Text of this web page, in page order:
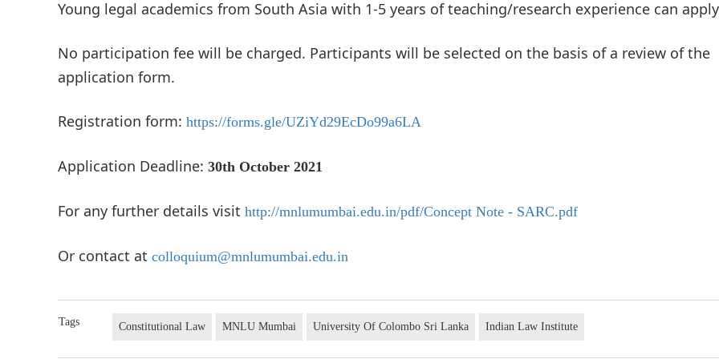
Young legal academics from South Asia with 1-5 years of teaching/research experience can
No participation fee will be charged. Participants will be selected on the basis of a review of the
application form.
Registration form: https://forms.gle/UZiYd29EcDo99a6LA
Application Deadline: 30th October 2021
For any further details visit http://mnlumumbai.edu.in/pdf/Concept Note - SARC.pdf
Or contact at colloquium@mnlumumbai.edu.in
Tags Constitutional Law MNLU Mumbai University Of Colombo Sri Lanka Indian Law Institute